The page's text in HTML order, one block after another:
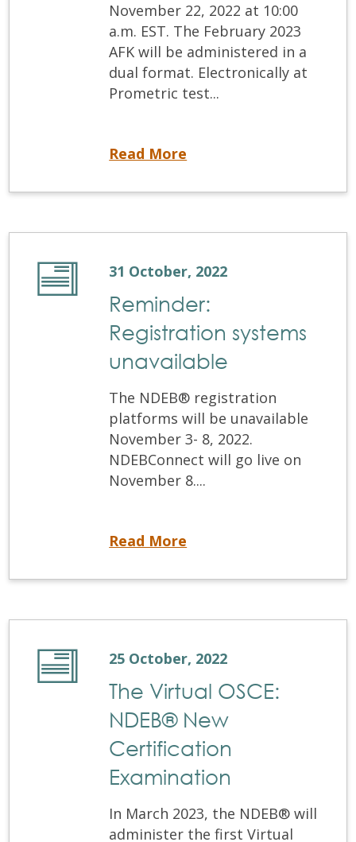
November 22, 2022 at 10:00
a.m. EST. The February 2023
AFK will be administered in a
dual format. Electronically at
Prometric test...
Read More
31 October, 2022
Reminder:
Registration systems
unavailable
The NDEB® registration
platforms will be unavailable
November 3- 8, 2022.
NDEBConnect will go live on
November 8....
Read More
25 October, 2022
The Virtual OSCE:
NDEB® New
Certification
Examination
In March 2023, the NDEB® will
administer the first Virtual